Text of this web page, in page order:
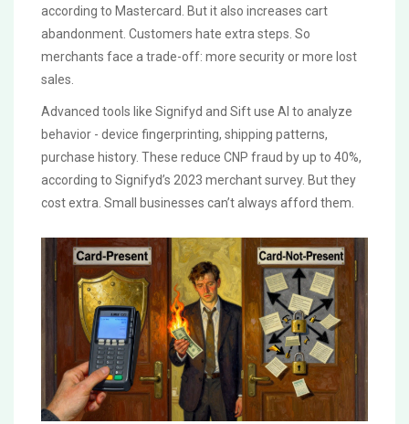
according to Mastercard. But it also increases cart
abandonment. Customers hate extra steps. So
merchants face a trade-off: more security or more lost
sales.
Advanced tools like Signifyd and Sift use AI to analyze
behavior - device fingerprinting, shipping patterns,
purchase history. These reduce CNP fraud by up to 40%,
according to Signifyd’s 2023 merchant survey. But they
cost extra. Small businesses can’t always afford them.